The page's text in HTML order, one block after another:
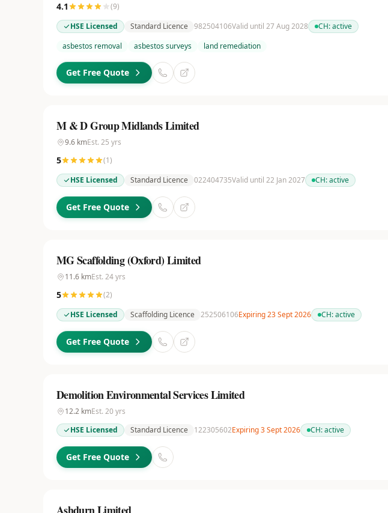
4.1 (9)
HSE Licensed
Standard Licence 982504106Valid until 27 Aug 2028 CH:active
asbestos removal
asbestos surveys land remediation
Get Free Quote
M & D Group Midlands Limited
9.6 kmEst. 25 yrs
5 (1)
HSE Licensed
Standard Licence 022404735Valid until 22 Jan 2027 CH:active
Get Free Quote
MG Scaffolding (Oxford) Limited
11.6 kmEst. 24yrs
5 (2)
HSE Licensed
Scaffolding Licence 252506106Expiring 23 Sept 2026 CH:active
Get Free Quote
Demolition Environmental Services Limited
12.2 kmEst. 20yrs
HSE Licensed
Standard Licence 122305602Expiring 3 Sept 2026 CH:active
Get Free Quote